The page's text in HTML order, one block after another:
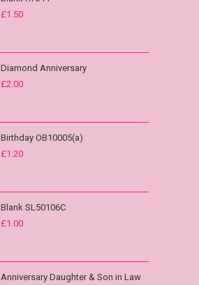
£1.50
Diamond Anniversary
£2.00
Birthday OB10005(a)
£1.20
Blank SL50106C
£1.00
Anniversary Daughter & Son in Law